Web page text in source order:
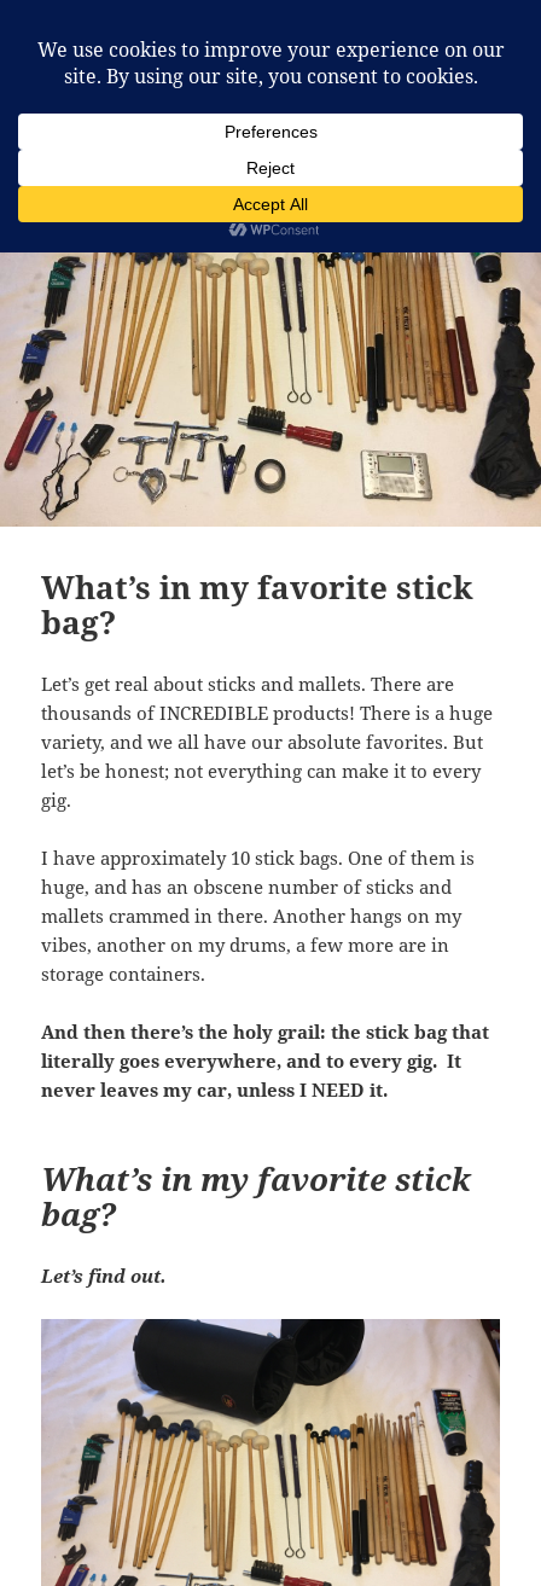
McCafferty Percussion
AND
What’s in my favorite stick
bag?
Let’s get real about sticks and mallets. There are
thousands of INCREDIBLE products! There is a huge
variety, and we all have our absolute favorites. But
let’s be honest; not everything can make it to every
gig.
I have approximately 10 stick bags. One of them is
huge, and has an obscene number of sticks and
mallets crammed in there. Another hangs on my
vibes, another on my drums, a few more are in
storage containers.
And then there’s the holy grail: the stick bag that
literally goes everywhere, and to every gig. It
never leaves my car, unless I NEED it.
What’s in my favorite stick
bag?
Let’s find out.